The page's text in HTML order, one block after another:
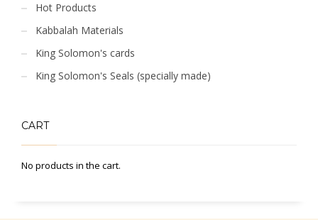
Hot Products
Kabbalah Materials
King Solomon's cards
King Solomon's Seals (specially made)
CART
No products in the cart.